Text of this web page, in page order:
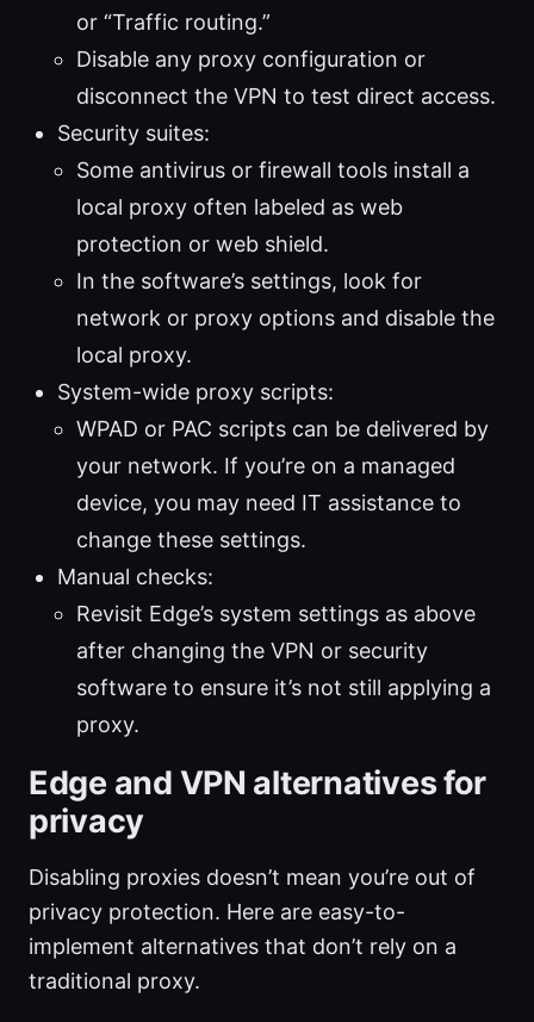
or “Traffic routing.”
Disable any proxy configuration or
disconnect the VPN to test direct access.
Security suites:
Some antivirus or firewall tools install a
local proxy often labeled as web
protection or web shield.
In the software’s settings, look for
network or proxy options and disable the
local proxy.
System-wide proxy scripts:
WPAD or PAC scripts can be delivered by
your network. If you’re on a managed
device, you may need IT assistance to
change these settings.
Manual checks:
Revisit Edge’s system settings as above
after changing the VPN or security
software to ensure it’s not still applying a
proxy.
Edge and VPN alternatives for
privacy
Disabling proxies doesn’t mean you’re out of
privacy protection. Here are easy-to-
implement alternatives that don’t rely on a
traditional proxy.